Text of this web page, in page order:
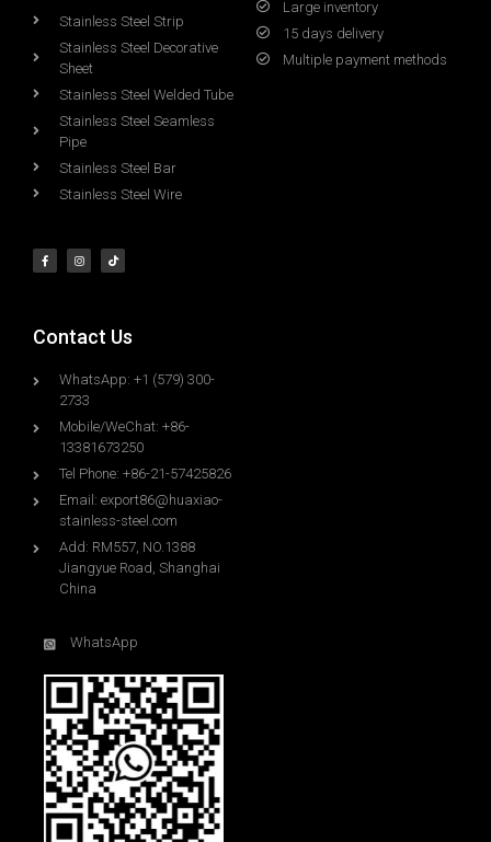
Stainless Steel Strip
Stainless Steel Decorative
Sheet
Stainless Steel Welded Tube
Stainless Steel Seamless
Pipe
Stainless Steel Bar
Stainless Steel Wire
Large inventory
15 days delivery
Multiple payment methods
Contact Us
WhatsApp: +1 (579) 300-
2733
Mobile/WeChat: +86-
13381673250
Tel Phone: +86-21-57425826
Email: export86@huaxiao-
stainless-steel.com
Add: RM557, NO.1388
Jiangyue Road, Shanghai
China
WhatsApp